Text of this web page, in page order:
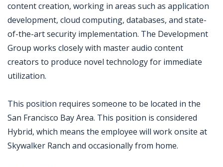
content creation, working in areas such as application
development, cloud computing, databases, and state-
of-the-art security implementation. The Development
Group works closely with master audio content
creators to produce novel technology for immediate
utilization.
This position requires someone to be located in the
San Francisco Bay Area. This position is considered
Hybrid, which means the employee will work onsite at
Skywalker Ranch and occasionally from home.